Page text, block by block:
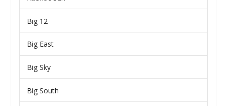
Big 12
Big East
Big Sky
Big South